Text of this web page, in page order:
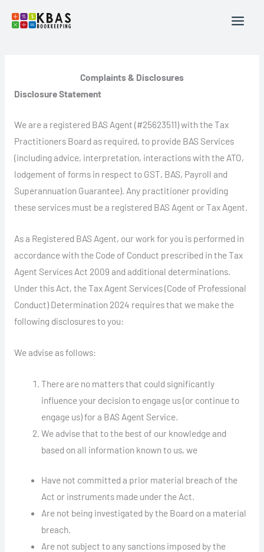
Complaints & Disclosures
Disclosure Statement
We are a registered BAS Agent (#25623511) with the Tax
Practitioners Board as required, to provide BAS Services
(including advice, interpretation, interactions with the ATO,
lodgement of forms in respect to GST, BAS, Payroll and
Superannuation Guarantee). Any practitioner providing
these services must be a registered BAS Agent or Tax Agent.
As a Registered BAS Agent, our work for you is performed in
accordance with the Code of Conduct prescribed in the Tax
Agent Services Act 2009 and additional determinations.
Under this Act, the Tax Agent Services (Code of Professional
Conduct) Determination 2024 requires that we make the
following disclosures to you:
We advise as follows:
There are no matters that could significantly
influence your decision to engage us (or continue to
engage us) for a BAS Agent Service.
We advise that to the best of our knowledge and
based on all information known to us, we
Have not committed a prior material breach of the
Act or instruments made under the Act.
Are not being investigated by the Board on a material
breach.
Are not subject to any sanctions imposed by the